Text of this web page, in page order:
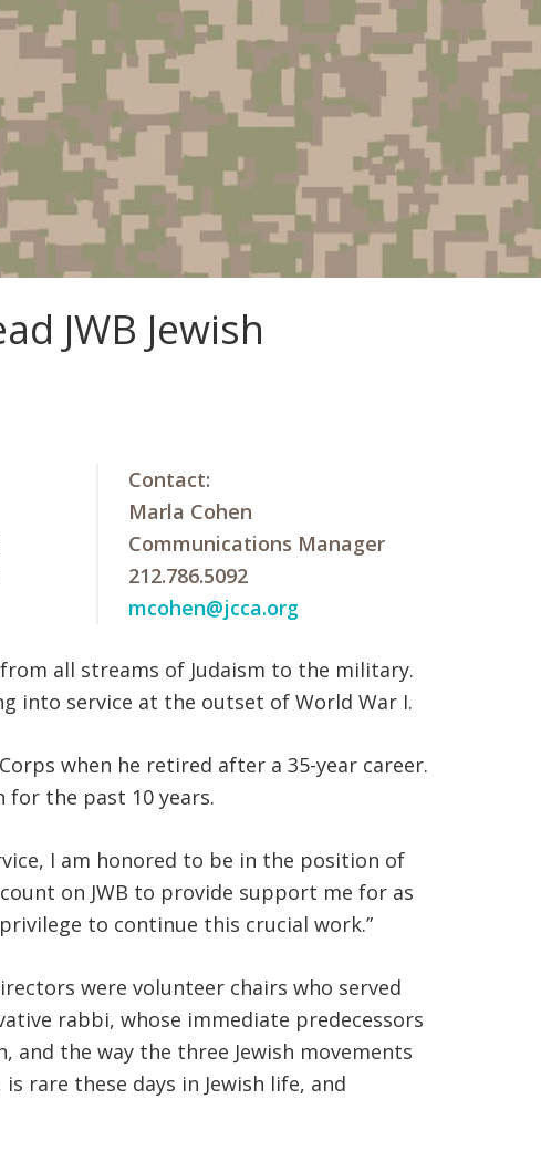
JWB Jewish
Contact:
Marla Cohen
Communications Manager
212.786.5092
mcohen@jcca.org
all streams of Judaism to the military.
into service at the outset of World War I.
when he retired after a 35-year career.
for the past 10 years.
I am honored to be in the position of
on JWB to provide support me for as
to continue this crucial work.”
were volunteer chairs who served
rabbi, whose immediate predecessors
and the way the three Jewish movements
rare these days in Jewish life, and